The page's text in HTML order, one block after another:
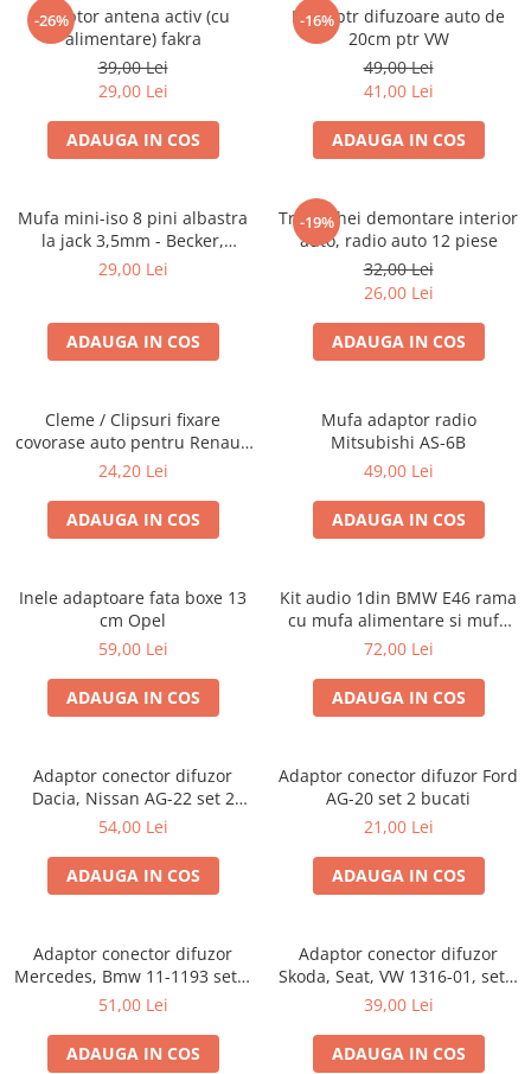
-26%
Adaptor antena activ (cu
alimentare) fakra
39,00 Lei
29,00 Lei
ADAUGA IN COS
-16%
Inele ptr difuzoare auto de
20cm ptr VW
49,00 Lei
41,00 Lei
ADAUGA IN COS
Mufa mini-iso 8 pini albastra
la jack 3,5mm - Becker,
Blaupunkt, VDO
29,00 Lei
ADAUGA IN COS
-19%
Trusa chei demontare interior
auto, radio auto 12 piese
32,00 Lei
26,00 Lei
ADAUGA IN COS
Cleme / Clipsuri fixare
covorase auto pentru Renault
/ Nissan
24,20 Lei
ADAUGA IN COS
Mufa adaptor radio
Mitsubishi AS-6B
49,00 Lei
ADAUGA IN COS
Inele adaptoare fata boxe 13
cm Opel
59,00 Lei
ADAUGA IN COS
Kit audio 1din BMW E46 rama
cu mufa alimentare si mufa
antena
72,00 Lei
ADAUGA IN COS
Adaptor conector difuzor
Dacia, Nissan AG-22 set 2
bucati
54,00 Lei
ADAUGA IN COS
Adaptor conector difuzor Ford
AG-20 set 2 bucati
21,00 Lei
ADAUGA IN COS
Adaptor conector difuzor
Mercedes, Bmw 11-1193 set 2
bucati
51,00 Lei
ADAUGA IN COS
Adaptor conector difuzor
Skoda, Seat, VW 1316-01, set 2
bucati
39,00 Lei
ADAUGA IN COS